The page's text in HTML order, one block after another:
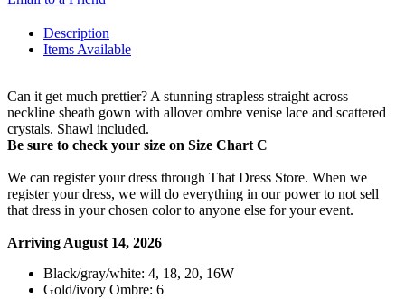
Description
Items Available
Can it get much prettier? A stunning strapless straight across
neckline sheath gown with allover ombre venise lace and scattered
crystals. Shawl included.
Be sure to check your size on Size Chart C
We can register your dress through That Dress Store. When we
register your dress, we will do everything in our power to not sell
that dress in your chosen color to anyone else for your event.
Arriving August 14, 2026
Black/gray/white: 4, 18, 20, 16W
Gold/ivory Ombre: 6